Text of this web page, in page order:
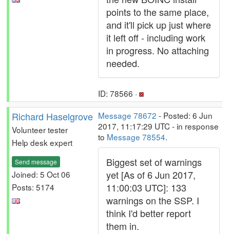
points to the same place,
and it'll pick up just where
it left off - including work
in progress. No attaching
needed.
ID: 78566 ·
Richard Haselgrove
Volunteer tester
Help desk expert
Send message
Joined: 5 Oct 06
Posts: 5174
Message 78672 - Posted: 6 Jun
2017, 11:17:29 UTC - in response
to Message 78554.
Biggest set of warnings
yet [As of 6 Jun 2017,
11:00:03 UTC]: 133
warnings on the SSP. I
think I'd better report
them in.